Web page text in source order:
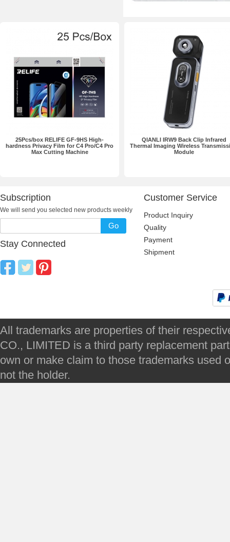
25Pcs/box RELIFE GF-9HS High-
hardness Privacy Film for C4 Pro/C4 Pro
Max Cutting Machine
QIANLI IRW9 Back Clip Infrared
Thermal Imaging Wireless
Module
Subscription
We will send you selected new products weekly
Go
Stay Connected
Customer Service
Product Inquiry
Quality
Payment
Shipment
All trademarks are properties of their
CO., LIMITED is a third party replacement
own or make claim to those trademarks used
not the holder.